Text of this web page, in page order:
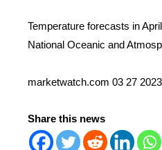
Temperature forecasts in
National Oceanic and
marketwatch.com 03 27 2023
Share this news